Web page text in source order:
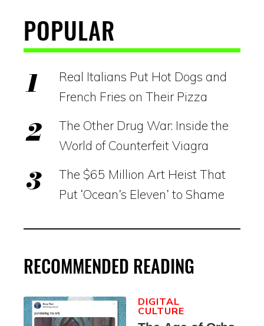
POPULAR
Real Italians Put Hot Dogs and
French Fries on Their Pizza
The Other Drug War: Inside the
World of Counterfeit Viagra
The $65 Million Art Heist That
Put ‘Ocean’s Eleven’ to Shame
RECOMMENDED READING
DIGITAL
CULTURE